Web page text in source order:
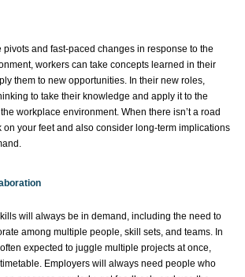
and fast-paced changes in response to the
workers can take concepts learned in their
them to new opportunities. In their new roles,
to take their knowledge and apply it to the
workplace environment. When there isn’ta road
on your feetand also consider long-term implications
will always be in demand, including the need to
among multiple people, skill sets, and teams. In
often expected to juggle multiple projects at once,
Employers will always need people who